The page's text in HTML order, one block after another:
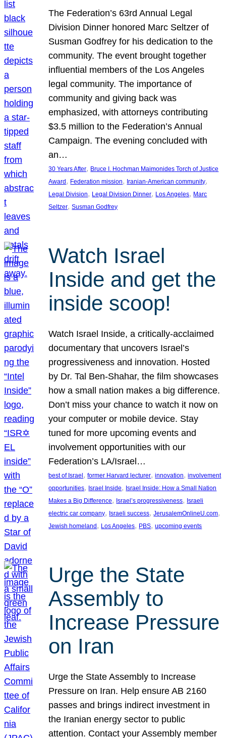
The Federation’s 63rd Annual Legal
Division Dinner honored Marc Seltzer of
Susman Godfrey for his dedication to the
community. The event brought together
influential members of the Los Angeles
legal community. The importance of
community and giving back was
emphasized, with attorneys contributing
$3.5 million to the Federation’s Annual
Campaign. The evening concluded with
an…
30 Years After, Bruce I. Hochman Maimonides Torch of Justice
Award , Federation mission, Iranian-American community
Legal Division, Legal Division Dinner, Los Angeles, Marc
Seltzer, Susman Godfrey
Watch Israel
Inside and get the
inside scoop!
Watch Israel Inside, a critically-acclaimed
documentary that uncovers Israel’s
progressiveness and innovation. Hosted
by Dr. Tal Ben-Shahar, the film showcases
how a small nation makes a big difference.
Don’t miss your chance to watch it now on
your computer or mobile device. Stay
tuned for more upcoming events and
involvement opportunities with our
Federation’s LA/Israel…
best of Israel, former Harvard lecturer, innovation, involvement
opportunities, Israel Inside, Israel Inside: How a Small Nation
Makes a Big Difference, Israel’s progressiveness, Israeli
electric car company, Israeli success, JerusalemOnlineU.com
Jewish homeland, Los Angeles, PBS, upcoming events
Urge the State
Assembly to
Increase Pressure
on Iran
Urge the State Assembly to Increase
Pressure on Iran. Help ensure AB 2160
passes and brings indirect investment in
the Iranian energy sector to public
attention. Contact your Assembly member